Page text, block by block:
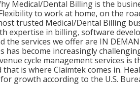
Medical/Dental Billing is the
to work at home, on the
trusted Medical/Dental Billing
expertise in billing, software
the services we offer are IN
has become increasingly
cycle management services is
that is where Claimtek comes in.
growth according to the U.S.